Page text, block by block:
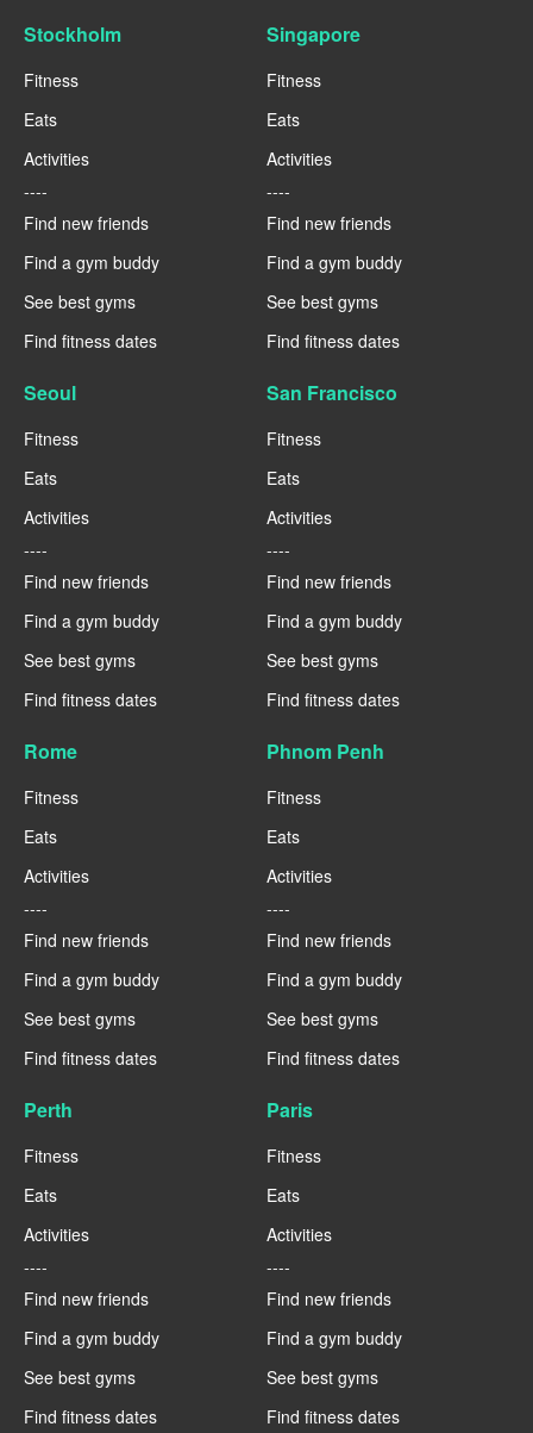
Stockholm
Fitness
Eats
Activities
----
Find new friends
Find a gym buddy
See best gyms
Find fitness dates
Singapore
Fitness
Eats
Activities
----
Find new friends
Find a gym buddy
See best gyms
Find fitness dates
Seoul
Fitness
Eats
Activities
----
Find new friends
Find a gym buddy
See best gyms
Find fitness dates
San Francisco
Fitness
Eats
Activities
----
Find new friends
Find a gym buddy
See best gyms
Find fitness dates
Rome
Fitness
Eats
Activities
----
Find new friends
Find a gym buddy
See best gyms
Find fitness dates
Phnom Penh
Fitness
Eats
Activities
----
Find new friends
Find a gym buddy
See best gyms
Find fitness dates
Perth
Fitness
Eats
Activities
----
Find new friends
Find a gym buddy
See best gyms
Find fitness dates
Paris
Fitness
Eats
Activities
----
Find new friends
Find a gym buddy
See best gyms
Find fitness dates